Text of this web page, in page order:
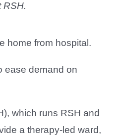
RSH.
home from hospital.
ease demand on
which runs RSH and
a therapy-led ward,